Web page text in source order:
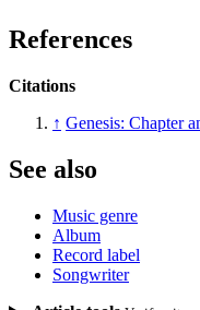
References
Citations
↑ Genesis: Chapter
See also
Music genre
Album
Record label
Songwriter